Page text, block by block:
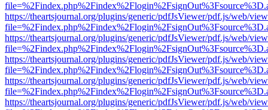
https://theartsjournal.org/plugins/generic/pdfJsViewer/pdf.js/web/
https://theartsjournal.org/plugins/generic/pdfJsViewer/pdf.js/web/
https://theartsjournal.org/plugins/generic/pdfJsViewer/pdf.js/web/
https://theartsjournal.org/plugins/generic/pdfJsViewer/pdf.js/web/
https://theartsjournal.org/plugins/generic/pdfJsViewer/pdf.js/web/